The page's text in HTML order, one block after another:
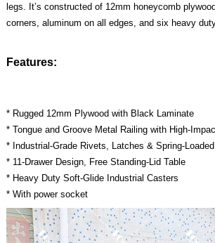
legs. It’s constructed of 12mm honeycomb
corners, aluminum on all edges, and six heavy
Features:
* Rugged 12mm Plywood with Black Laminate
* Tongue and Groove Metal Railing with High-
* Industrial-Grade Rivets, Latches & Spring-
* 11-Drawer Design, Free Standing-Lid Table
* Heavy Duty Soft-Glide Industrial Casters
* With power socket